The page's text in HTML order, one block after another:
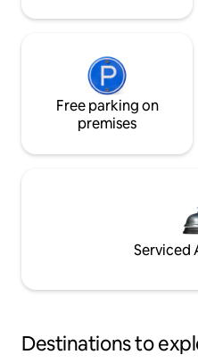
Free parking on
premises
Serviced
Destinations to